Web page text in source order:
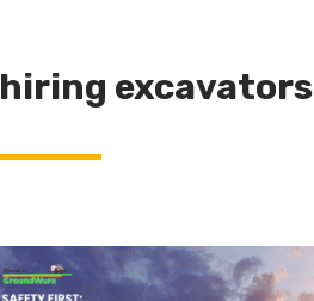
hiring excavators